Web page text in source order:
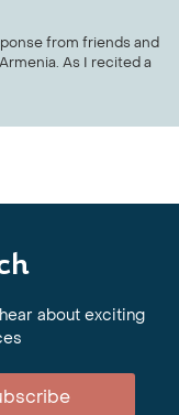
from friends and
As I recited a
about exciting